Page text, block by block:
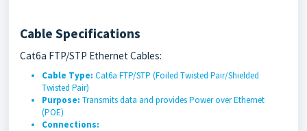
Cable Specifications
Cat6a FTP/STP Ethernet Cables:
Cable Type: Cat6a FTP/STP (Foiled Twisted Pair/Shielded
Twisted Pair)
Purpose: Transmits data and provides Power over Ethernet
(POE)
Connections: